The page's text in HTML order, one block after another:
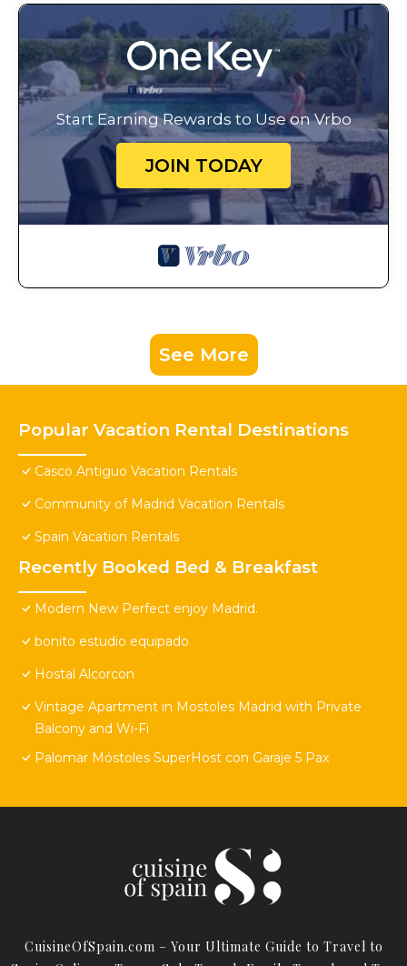
Start Earning Rewards to Use on Vrbo
JOIN TODAY
See More
Popular Vacation Rental Destinations
Casco Antiguo Vacation Rentals
Community of Madrid Vacation Rentals
Spain Vacation Rentals
Recently Booked Bed & Breakfast
Modern New Perfect enjoy Madrid.
bonito estudio equipado
Hostal Alcorcon
Vintage Apartment in Mostoles Madrid with Private
Balcony and Wi-Fi
Palomar Móstoles SuperHost con Garaje 5 Pax
CuisineOfSpain.com – Your Ultimate Guide to Travel to